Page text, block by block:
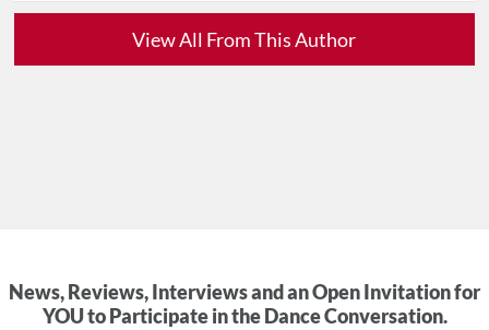
View All From This Author
News, Reviews, Interviews and an Open Invitation for
YOU to Participate in the Dance Conversation.